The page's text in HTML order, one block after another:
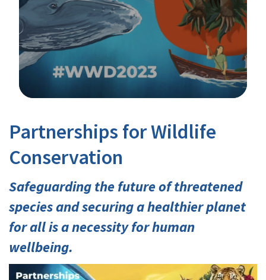
Partnerships for Wildlife
Conservation
Safeguarding the future of threatened
species and securing a healthier planet
for all is a necessity for human
wellbeing.